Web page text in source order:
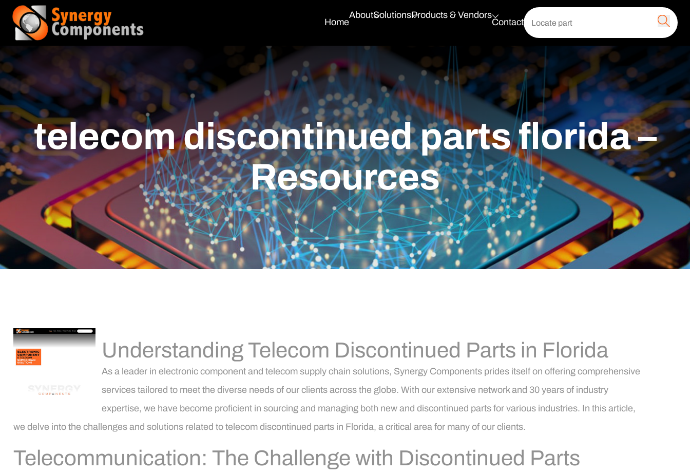
Home
AboutSolutionsProducts & Vendors
Contact
telecom discontinued parts florida –
Resources
Understanding Telecom Discontinued Parts in Florida
As a leader in electronic component and telecom supply chain solutions, Synergy Components prides itself on offering comprehensive
services tailored to meet the diverse needs of our clients across the globe. With our extensive network and 30 years of industry
expertise, we have become proficient in sourcing and managing both new and discontinued parts for various industries. In this article,
we delve into the challenges and solutions related to telecom discontinued parts in Florida, a critical area for many of our clients.
Telecommunication: The Challenge with Discontinued Parts